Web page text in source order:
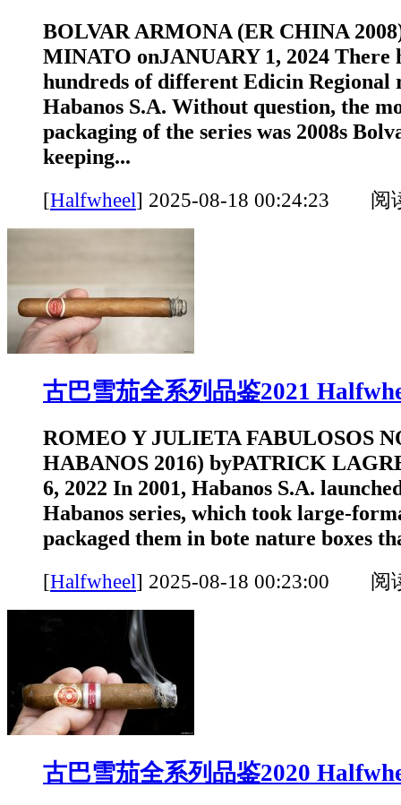
BOLVAR ARMONA (ER CHINA
MINATO onJANUARY 1, 2024 There
hundreds of different Edicin Regional
Habanos S.A. Without question, the
packaging of the series was 2008s
keeping...
[Halfwheel] 2025-08-18 00:24:23 阅
古巴雪茄全系列品鉴2021
ROMEO Y JULIETA FABULOSOS
HABANOS 2016) byPATRICK
6, 2022 In 2001, Habanos S.A.
Habanos series, which took large-
packaged them in bote nature boxes
[Halfwheel] 2025-08-18 00:23:00 阅
古巴雪茄全系列品鉴2020